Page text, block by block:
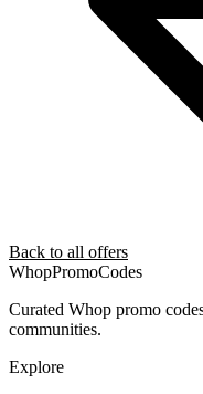
Back to all offers
WhopPromoCodes
Curated Whop promo
communities.
Explore